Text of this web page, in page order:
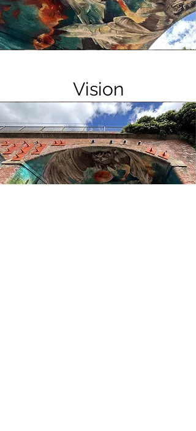
Vision
Forms appear embedded within the
composition as though unearthed—
sculptural, geological, suspended
between erosion and becoming.